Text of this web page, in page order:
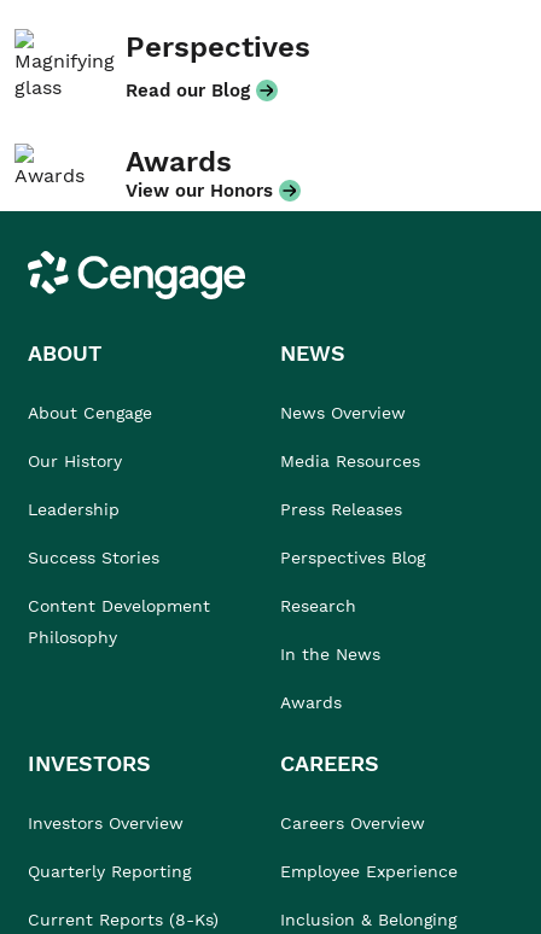
Perspectives
Read our Blog
Awards
View our Honors
Cengage
ABOUT
About Cengage
Our History
Leadership
Success Stories
Content Development
Philosophy
NEWS
News Overview
Media Resources
Press Releases
Perspectives Blog
Research
In the News
Awards
INVESTORS
Investors Overview
Quarterly Reporting
Current Reports (8-Ks)
CAREERS
Careers Overview
Employee Experience
Inclusion & Belonging